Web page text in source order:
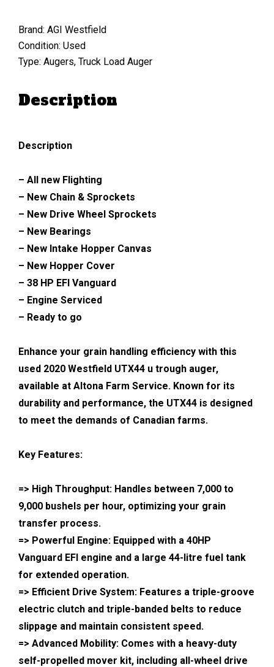
Brand: AGI Westfield
Condition: Used
Type: Augers, Truck Load Auger
Description
Description
– All new Flighting
– New Chain & Sprockets
– New Drive Wheel Sprockets
– New Bearings
– New Intake Hopper Canvas
– New Hopper Cover
– 38 HP EFI Vanguard
– Engine Serviced
– Ready to go
Enhance your grain handling efficiency with this
used 2020 Westfield UTX44 u trough auger,
available at Altona Farm Service. Known for its
durability and performance, the UTX44 is designed
to meet the demands of Canadian farms.
Key Features:
=> High Throughput: Handles between 7,000 to
9,000 bushels per hour, optimizing your grain
transfer process.
=> Powerful Engine: Equipped with a 40HP
Vanguard EFI engine and a large 44-litre fuel tank
for extended operation.
=> Efficient Drive System: Features a triple-groove
electric clutch and triple-banded belts to reduce
slippage and maintain consistent speed.
=> Advanced Mobility: Comes with a heavy-duty
self-propelled mover kit, including all-wheel drive